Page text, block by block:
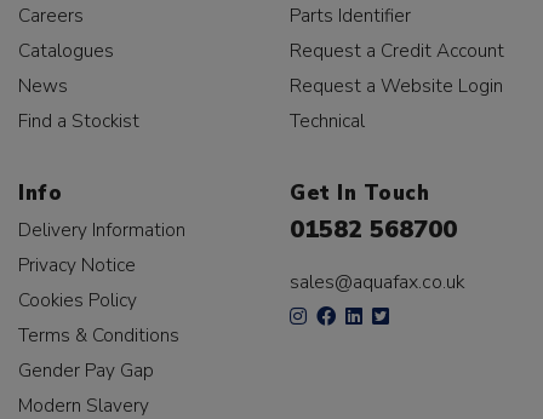
Careers
Catalogues
News
Find a Stockist
Parts Identifier
Request a Credit Account
Request a Website Login
Technical
Info
Delivery Information
Privacy Notice
Cookies Policy
Terms & Conditions
Gender Pay Gap
Modern Slavery
Get In Touch
01582 568700
sales@aquafax.co.uk